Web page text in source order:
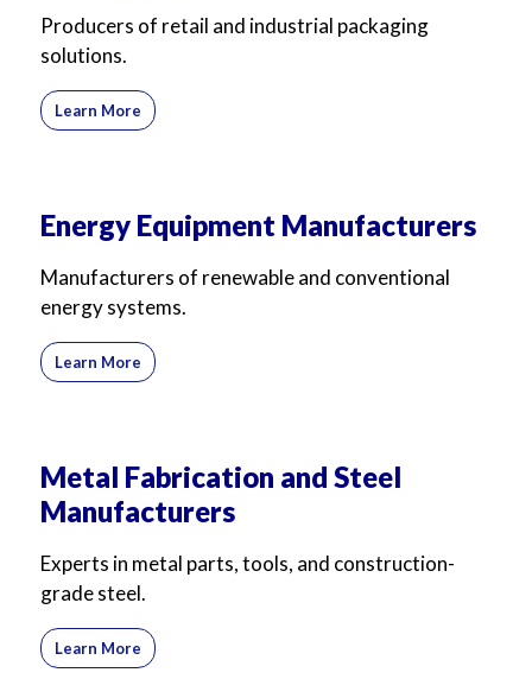
Producers of retail and industrial packaging
solutions.
Learn More
Energy Equipment Manufacturers
Manufacturers of renewable and conventional
energy systems.
Learn More
Metal Fabrication and Steel
Manufacturers
Experts in metal parts, tools, and construction-
grade steel.
Learn More